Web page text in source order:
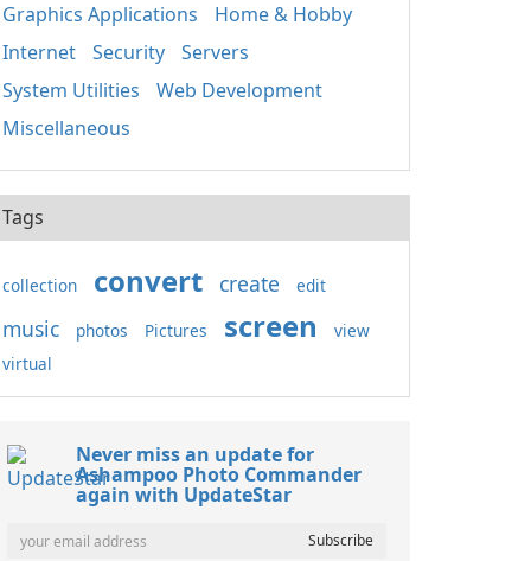
Graphics Applications
Home & Hobby
Internet
Security
Servers
System Utilities
Web Development
Miscellaneous
Tags
collection convert create edit
music photos Pictures screen
view
virtual
Never miss an update for
Ashampoo Photo Commander
again with UpdateStar